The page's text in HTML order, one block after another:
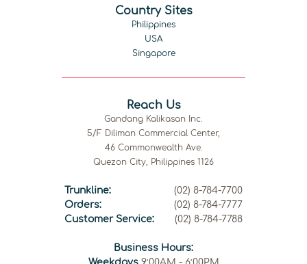
Country Sites
Philippines
USA
Singapore
Reach Us
Gandang Kalikasan Inc.
5/F Diliman Commercial Center,
46 Commonwealth Ave.
Quezon City, Philippines 1126
Trunkline:
(02) 8-784-7700
Orders:
(02) 8-784-7777
Customer Service:
(02) 8-784-7788
Business Hours: